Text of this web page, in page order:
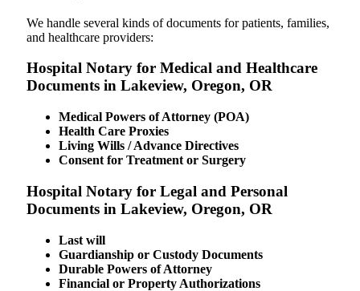
We​‍​‌‍​‍‌​‍​‌‍​‍‌ handle several kinds of documents for patients, families,
and healthcare providers:
Hospital Notary for Medical and Healthcare
Documents in Lakeview, Oregon, OR
Medical Powers of Attorney (POA)
Health Care Proxies
Living Wills / Advance Directives
Consent for Treatment or Surgery
Hospital Notary for Legal and Personal
Documents in Lakeview, Oregon, OR
Last will
Guardianship or Custody Documents
Durable Powers of Attorney
Financial or Property Authorizations